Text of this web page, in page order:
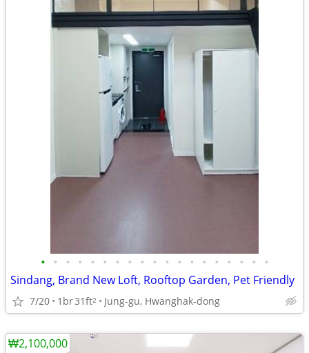
• • • • • • • • • • • • • • • • • • •
Sindang, Brand New Loft, Rooftop Garden, Pet Friendly
7/20 1br31ft2 Jung-gu, Hwanghak-dong
₩2,100,000